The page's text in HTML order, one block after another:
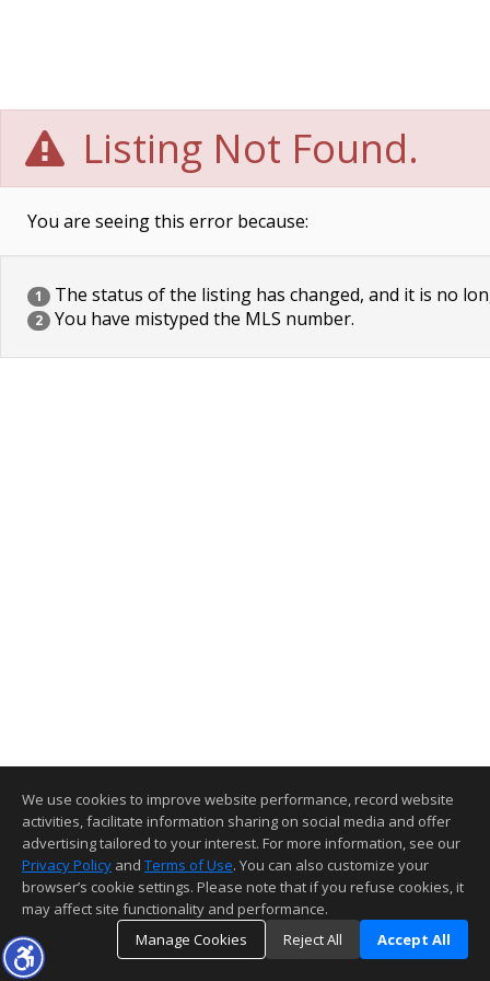
Listing Not Found.
You are seeing this error because:
1 The status of the listing has changed, and it is no
2 You have mistyped the MLS number.
We use cookies to improve website performance, record website
activities, facilitate information sharing on social media and offer
advertising tailored to your interest. For more information, see our
Privacy Policy and Terms of Use. You can also customize your
browser’s cookie settings. Please note that if you refuse cookies, it
may affect site functionality and performance.
Manage Cookies
Reject All Accept All